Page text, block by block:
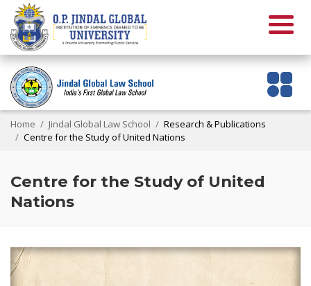
Home Jindal Global Law School
Research & Publications
Centre for the Study of United Nations
Centre for the Study of United
Nations